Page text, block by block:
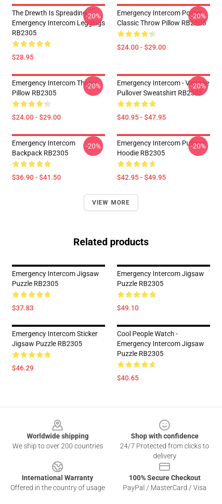
The Drewth Is Spreading
Emergency Intercom Leggings
RB2305
$28.95
-20%
Emergency Intercom Poster
Classic Throw Pillow RB2305
$24.00 - $29.00
-20%
Emergency Intercom Throw
Pillow RB2305
$24.00 - $29.00
-20%
Emergency Intercom - Vintage
Pullover Sweatshirt RB2305
$40.95 - $47.95
-20%
Emergency Intercom
Backpack RB2305
$36.90 - $41.50
-20%
Emergency Intercom Pullover
Hoodie RB2305
$42.95 - $49.95
-20%
VIEW MORE
Related products
Emergency Intercom Jigsaw
Puzzle RB2305
$37.83
Emergency Intercom Jigsaw
Puzzle RB2305
$49.10
Emergency Intercom Sticker
Jigsaw Puzzle RB2305
$46.29
Cool People Watch -
Emergency Intercom Jigsaw
Puzzle RB2305
$40.65
Worldwide shipping
We ship to over 200 countries
Shop with confidence
24/7 Protected from clicks to
delivery
International Warranty
Offered in the country of usage
100% Secure Checkout
PayPal / MasterCard / Visa